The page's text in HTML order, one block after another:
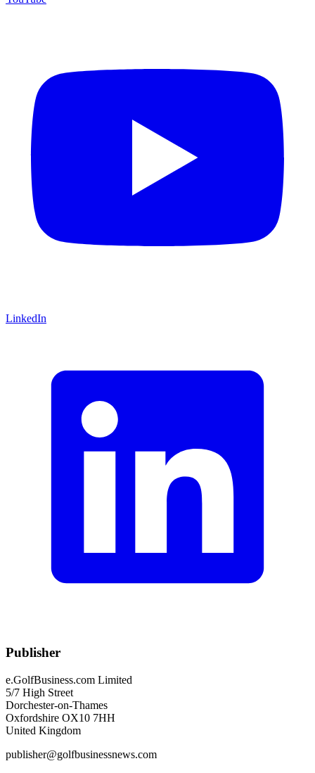
LinkedIn
Publisher
e.GolfBusiness.com Limited
5/7 High Street
Dorchester-on-Thames
Oxfordshire OX10 7HH
United Kingdom
publisher@golfbusinessnews.com